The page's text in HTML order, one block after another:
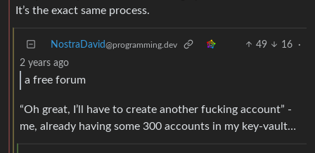
It’s the exact same process.
NostraDavid@programming.dev 49 16
·
2 years ago
a free forum
“Oh great, I’ll have to create another fucking account” -
me, already having some 300 accounts in my key-vault…